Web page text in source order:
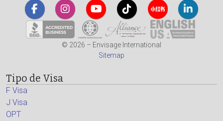
© 2026 – Envisage International
Sitemap
Tipo de Visa
F Visa
J Visa
OPT